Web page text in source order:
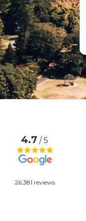
4.7 / 5
26,381 reviews